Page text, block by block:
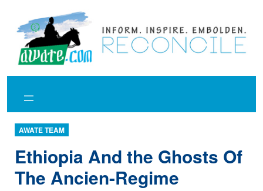
content
AWATE TEAM
Ethiopia And the Ghosts Of
The Ancien-Regime